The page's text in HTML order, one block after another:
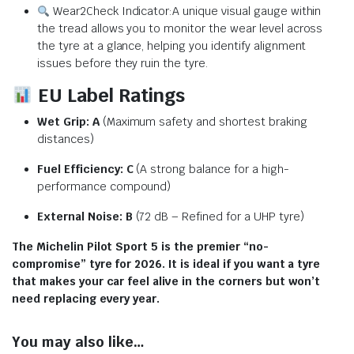
Wear2Check Indicator:A unique visual gauge within
the tread allows you to monitor the wear level across
the tyre at a glance, helping you identify alignment
issues before they ruin the tyre.
EU Label Ratings
Wet Grip: A(Maximum safety and shortest braking
distances)
Fuel Efficiency: C(A strong balance for a high-
performance compound)
External Noise: B (72 dB – Refined for a UHP tyre)
The Michelin Pilot Sport 5 is the premier “no-
compromise” tyre for 2026. It is ideal if you want a tyre
that makes your car feel alive in the corners but won’t
need replacing every year.
You may also like…